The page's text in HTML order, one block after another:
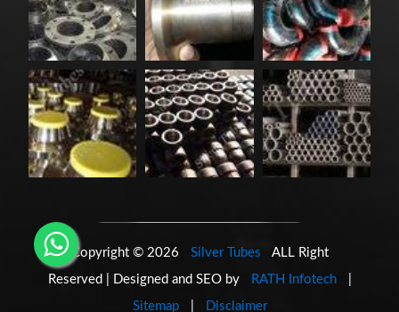
Copyright © 2026 Silver Tubes
ALL Right
Reserved | Designed and SEO by
RATH Infotech
Sitemap
Disclaimer